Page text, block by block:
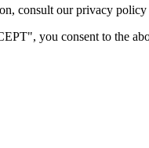
consult our privacy policy
you consent to the